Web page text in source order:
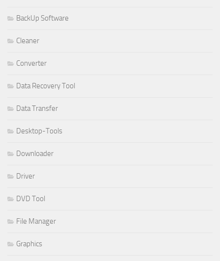
BackUp Software
Cleaner
Converter
Data Recovery Tool
Data Transfer
Desktop-Tools
Downloader
Driver
DVD Tool
File Manager
Graphics